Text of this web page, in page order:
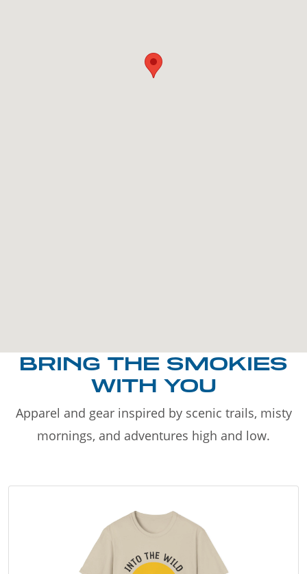
BRING THE SMOKIES
WITH YOU
Apparel and gear inspired by scenic trails, misty
mornings, and adventures high and low.